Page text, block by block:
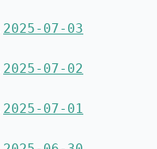
2025-07-03
2025-07-02
2025-07-01